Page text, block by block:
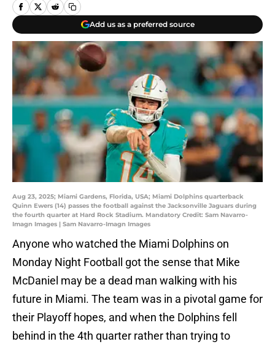
Add us as a preferred source
Aug 23, 2025; Miami Gardens, Florida, USA; Miami Dolphins quarterback
Quinn Ewers (14) passes the football against the Jacksonville Jaguars during
the fourth quarter at Hard Rock Stadium. Mandatory Credit: Sam Navarro-
Imagn Images | Sam Navarro-Imagn Images
Anyone who watched the Miami Dolphins on
Monday Night Football got the sense that Mike
McDaniel may be a dead man walking with his
future in Miami. The team was in a pivotal game for
their Playoff hopes, and when the Dolphins fell
behind in the 4th quarter rather than trying to